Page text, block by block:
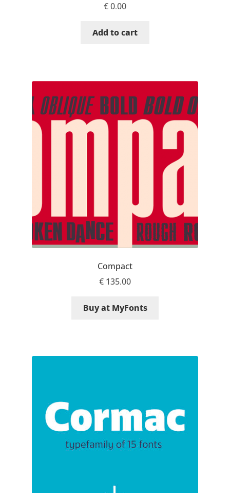
Alejo Bergmann
Aleksandar Nikov
Alessia Mazzarella
Alex Slobzheninov
Alexander Pravdin
Alexei Vanyashin
Alexey Malkov
€0.00
Add to cart
Compact
€ 135.00
Buy at MyFonts